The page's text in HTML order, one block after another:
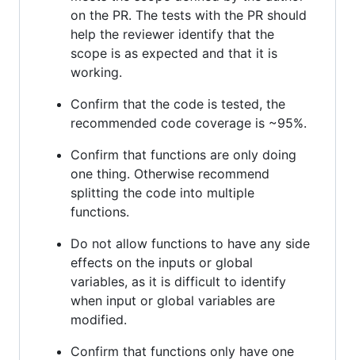
on the PR. The tests with the PR should
help the reviewer identify that the
scope is as expected and that it is
working.
Confirm that the code is tested, the
recommended code coverage is ~95%.
Confirm that functions are only doing
one thing. Otherwise recommend
splitting the code into multiple
functions.
Do not allow functions to have any side
effects on the inputs or global
variables, as it is difficult to identify
when input or global variables are
modified.
Confirm that functions only have one